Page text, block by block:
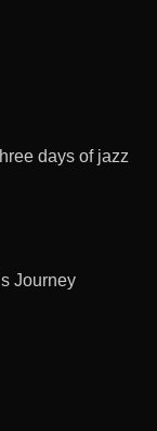
days of jazz
Journey